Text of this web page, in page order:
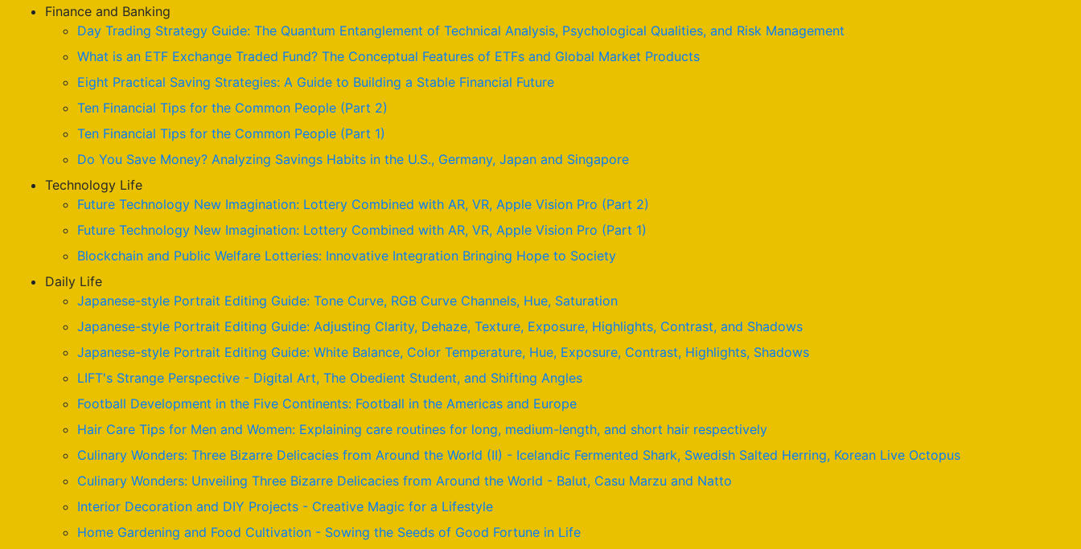
Finance and Banking
Day Trading Strategy Guide: The Quantum Entanglement of Technical Analysis, Psychological Qualities, and Risk Management
What is an ETF Exchange Traded Fund? The Conceptual Features of ETFs and Global Market Products
Eight Practical Saving Strategies: A Guide to Building a Stable Financial Future
Ten Financial Tips for the Common People (Part 2)
Ten Financial Tips for the Common People (Part 1)
Do You Save Money? Analyzing Savings Habits in the U.S., Germany, Japan and Singapore
Technology Life
Future Technology New Imagination: Lottery Combined with AR, VR, Apple Vision Pro (Part 2)
Future Technology New Imagination: Lottery Combined with AR, VR, Apple Vision Pro (Part 1)
Blockchain and Public Welfare Lotteries: Innovative Integration Bringing Hope to Society
Daily Life
Japanese-style Portrait Editing Guide: Tone Curve, RGB Curve Channels, Hue, Saturation
Japanese-style Portrait Editing Guide: Adjusting Clarity, Dehaze, Texture, Exposure, Highlights, Contrast, and Shadows
Japanese-style Portrait Editing Guide: White Balance, Color Temperature, Hue, Exposure, Contrast, Highlights, Shadows
LIFT's Strange Perspective - Digital Art, The Obedient Student, and Shifting Angles
Football Development in the Five Continents: Football in the Americas and Europe
Hair Care Tips for Men and Women: Explaining care routines for long, medium-length, and short hair respectively
Culinary Wonders: Three Bizarre Delicacies from Around the World (II) - Icelandic Fermented Shark, Swedish Salted Herring, Korean Live Octopus
Culinary Wonders: Unveiling Three Bizarre Delicacies from Around the World - Balut, Casu Marzu and Natto
Interior Decoration and DIY Projects - Creative Magic for a Lifestyle
Home Gardening and Food Cultivation - Sowing the Seeds of Good Fortune in Life